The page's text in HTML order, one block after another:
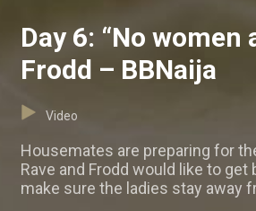
Day 6: “No women
Frodd – BBNaija
Video
Housemates are preparing for
Rave and Frodd would like to get
make sure the ladies stay away